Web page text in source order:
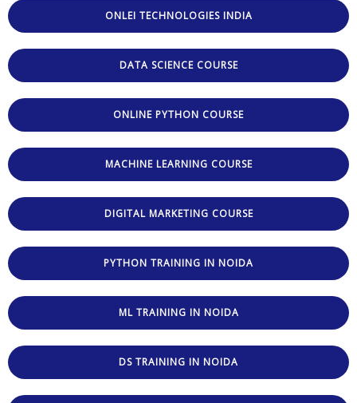
ONLEI TECHNOLOGIES INDIA
DATA SCIENCE COURSE
ONLINE PYTHON COURSE
MACHINE LEARNING COURSE
DIGITAL MARKETING COURSE
PYTHON TRAINING IN NOIDA
ML TRAINING IN NOIDA
DS TRAINING IN NOIDA